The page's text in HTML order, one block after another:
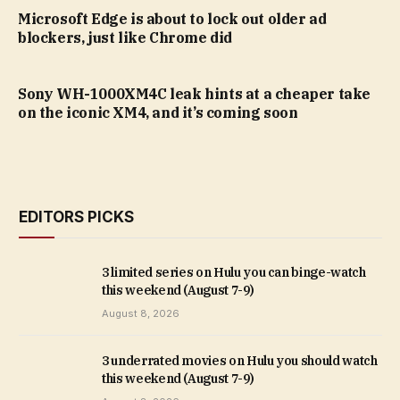
Microsoft Edge is about to lock out older ad
blockers, just like Chrome did
Sony WH-1000XM4C leak hints at a cheaper take
on the iconic XM4, and it’s coming soon
EDITORS PICKS
3 limited series on Hulu you can binge-watch
this weekend (August 7-9)
August 8, 2026
3 underrated movies on Hulu you should watch
this weekend (August 7-9)